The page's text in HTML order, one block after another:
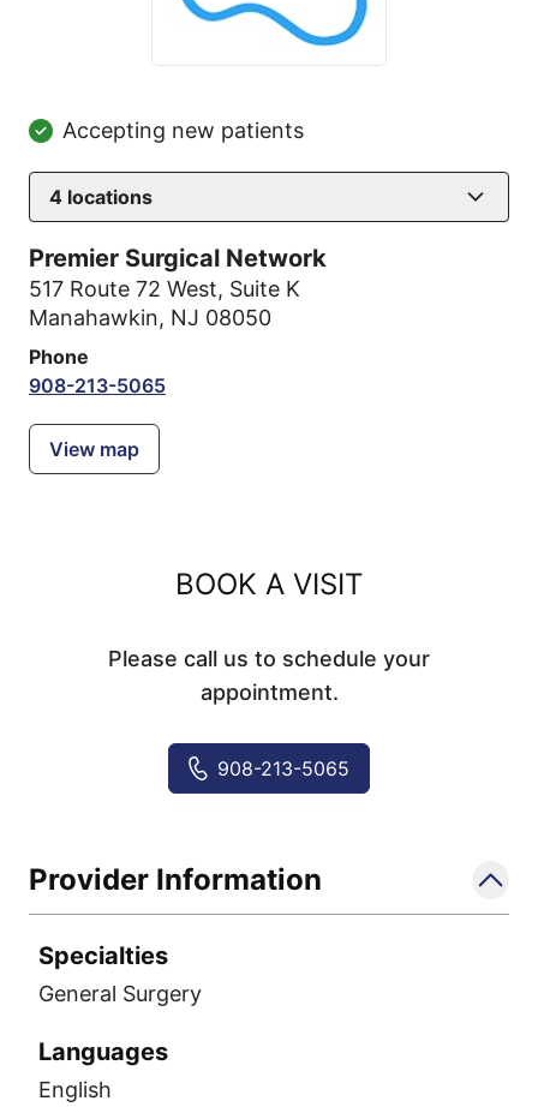
Accepting new patients
4 locations
Premier Surgical Network
517 Route 72 West, Suite K
Manahawkin, NJ 08050
Phone
908-213-5065
View map
BOOK A VISIT
Please call us to schedule your
appointment.
908-213-5065
Provider Information
Specialties
General Surgery
Languages
English